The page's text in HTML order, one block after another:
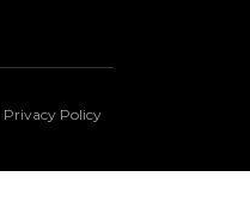
Privacy Policy